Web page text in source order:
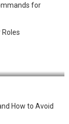
for
Ranking
How to Avoid